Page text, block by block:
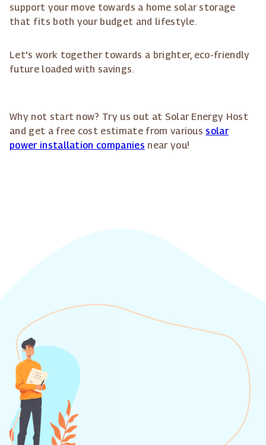
support your move towards a home solar storage
that fits both your budget and lifestyle.
Let's work together towards a brighter, eco-friendly
future loaded with savings.
Why not start now? Try us out at Solar Energy Host
and get a free cost estimate from various solar
power installation companies near you!